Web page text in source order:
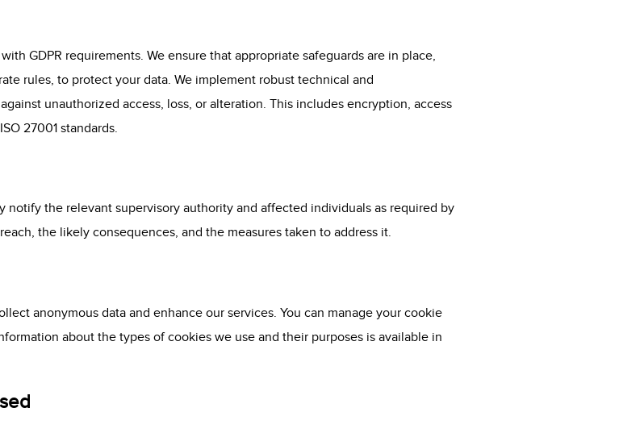
GDPR requirements. We ensure that appropriate safeguards are in place,
rules, to protect your data. We implement robust technical and
unauthorized access, loss, or alteration. This includes encryption, access
27001 standards.
the relevant supervisory authority and affected individuals as required by
the likely consequences, and the measures taken to address it.
anonymous data and enhance our services. You can manage your cookie
about the types of cookies we use and their purposes is available in